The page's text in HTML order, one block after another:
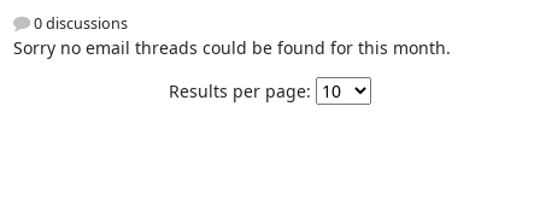
0 discussions
Sorry no email threads could be found for this month.
Results per page: